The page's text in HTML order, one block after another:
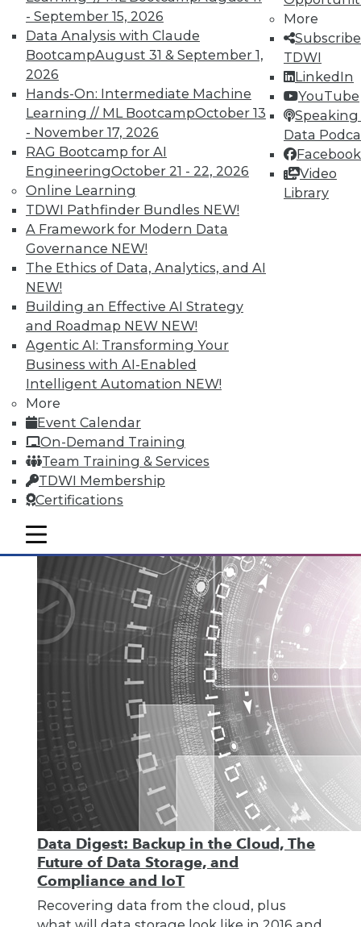
- September 15, 2026
Data Analysis with Claude
BootcampAugust 31 & September 1,
2026
Hands-On: Intermediate Machine
Learning // ML BootcampOctober 13
- November 17, 2026
RAG Bootcamp for AI
EngineeringOctober 21 - 22, 2026
Online Learning
TDWI Pathfinder Bundles NEW!
A Framework for Modern Data
Governance NEW!
The Ethics of Data, Analytics, and AI
NEW!
Building an Effective AI Strategy
and Roadmap NEW NEW!
Agentic AI: Transforming Your
Business with AI-Enabled
Intelligent Automation NEW!
More
Event Calendar
On-Demand Training
Team Training & Services
TDWI Membership
Certifications
More
TDWI
LinkedIn
YouTube
Speaking
Data
Facebook
Video
Library
mobile toggle line
mobile toggle line
mobile toggle line
Data Digest: Big Data Governance,
Data Industry Forecast, and Sorting
out Data Breaches
Articles today focus on a holistic approach
to big data governance, 16 predictions for
what the enterprise data landscape will
look like in 2016, and a post-breach
checklist.
By Quint Turner
1.11.2016
Data Digest: Backup in the Cloud, The
Future of Data Storage, and
Compliance and IoT
Recovering data from the cloud, plus